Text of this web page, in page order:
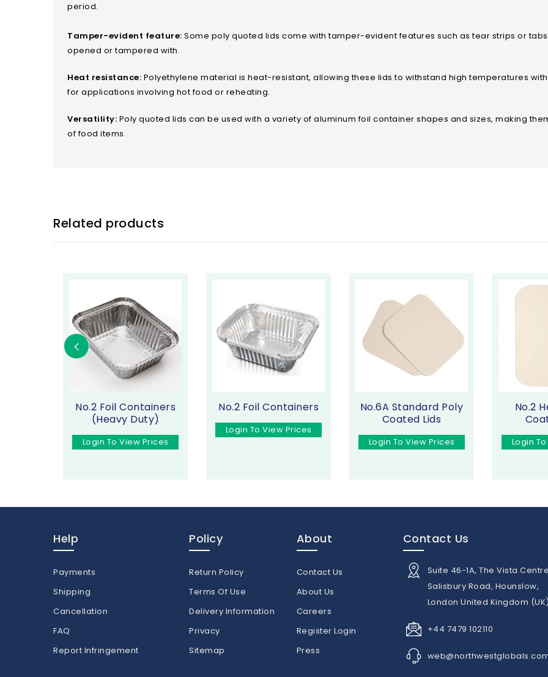
period.
Tamper-evident feature: Some poly quoted lids come with tamper-evident features such as tear strips or
opened or tampered with.
Heat resistance: Polyethylene material is heat-resistant, allowing these lids to withstand high temperatures
for applications involving hot food or reheating.
Versatility: Poly quoted lids can be used with a variety of aluminum foil container shapes and sizes, making
of food items.
Related products
No.2 Foil Containers
(Heavy Duty)
Login To View Prices
No.2 Foil Containers
Login To View Prices
No.6A Standard Poly
Coated Lids
Login To View Prices
No.2
Login
Help
Payments
Shipping
Cancellation
FAQ
Report Infringement
Policy
Return Policy
Terms Of Use
Delivery Information
Privacy
Sitemap
About
Contact Us
About Us
Careers
Register Login
Press
Contact Us
Suite 46-1A, The Vista
Salisbury Road, Hounslow,
London United Kingdom
+44 7479 102110